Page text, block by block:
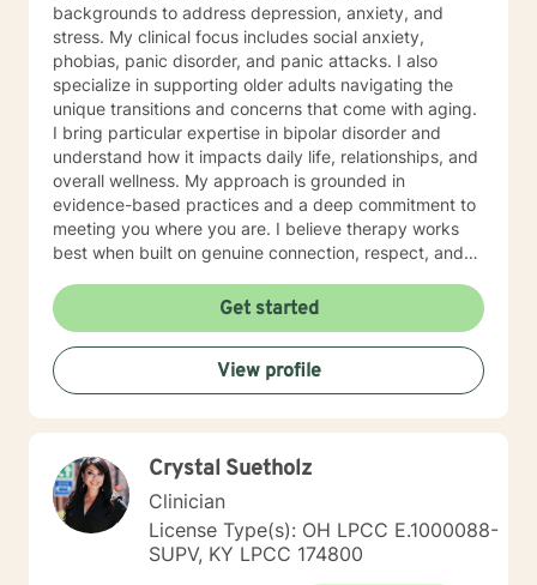
backgrounds to address depression, anxiety, and
stress. My clinical focus includes social anxiety,
phobias, panic disorder, and panic attacks. I also
specialize in supporting older adults navigating the
unique transitions and concerns that come with aging.
I bring particular expertise in bipolar disorder and
understand how it impacts daily life, relationships, and
overall wellness. My approach is grounded in
evidence-based practices and a deep commitment to
meeting you where you are. I believe therapy works
best when built on genuine connection, respect, and
feels overwhelming, processing grief and life changes,
or seeking support during a difficult season, I'm here
to help you move toward greater peace and resilience.
Starting therapy takes courage, and I'm honored to
walk alongside you on your journey toward healing and
messaging Monday through Friday.
Get started
View profile
Crystal Suetholz
Clinician
License Type(s): OH LPCC E.1000088-
SUPV, KY LPCC 174800